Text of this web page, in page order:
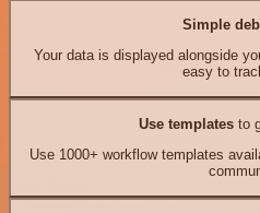
Simple
Your data is displayed alongside
easy to
Use templates to
Use 1000+ workflow templates